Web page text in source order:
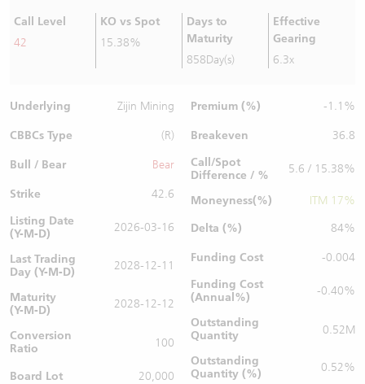
Call Level
42
KO vs Spot
15.38%
Days to
Maturity
858Day(s)
Effective
Gearing
6.3x
Underlying Zijin Mining
CBBCs Type (R)
Bull / Bear Bear
Strike
42.6
Listing Date
(Y-M-D)
2026-03-16
Last Trading
Day (Y-M-D)
2028-12-11
Maturity
(Y-M-D)
2028-12-12
Conversion
Ratio
100
Board Lot 20,000
Premium (%) -1.1%
Breakeven
36.8
Call/Spot
Difference / %
5.6 / 15.38%
Moneyness(%)
ITM 17%
Delta (%)
84%
Funding Cost
-0.004
Funding Cost
(Annual%)
-0.40%
Outstanding
Quantity
0.52M
Outstanding
Quantity (%)
0.52%
CBBCs Documents & Announcements